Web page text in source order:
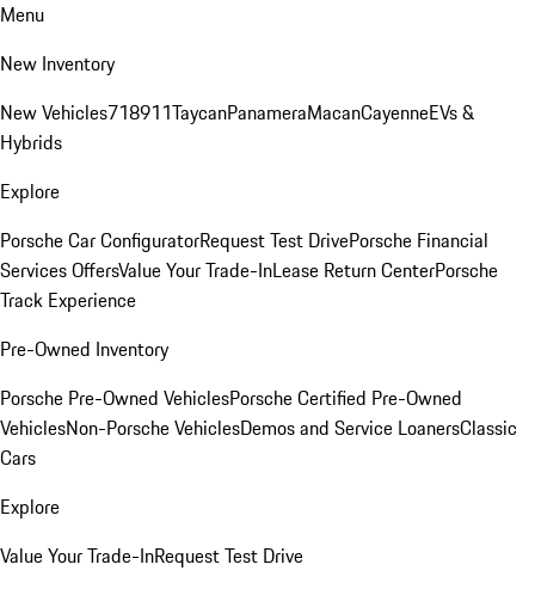
Menu
New Inventory
New Vehicles718911TaycanPanameraMacanCayenneEVs &
Hybrids
Explore
Porsche Car ConfiguratorRequest Test DrivePorsche Financial
Services OffersValue Your Trade-InLease Return CenterPorsche
Track Experience
Pre-Owned Inventory
Porsche Pre-Owned VehiclesPorsche Certified Pre-Owned
VehiclesNon-Porsche VehiclesDemos and Service LoanersClassic
Cars
Explore
Value Your Trade-InRequest Test Drive